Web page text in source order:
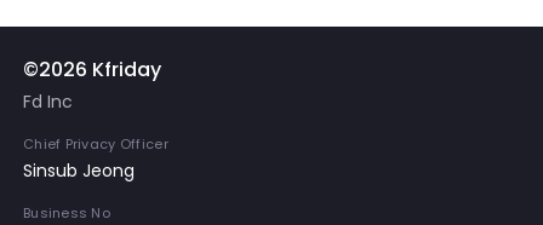
©2026 Kfriday
Fd Inc
Chief Privacy Officer
Sinsub Jeong
Business No